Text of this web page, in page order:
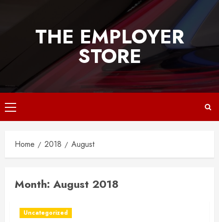
THE EMPLOYER
STORE
Primary
Menu
Home 2018 August
Month: August 2018
Uncategorized